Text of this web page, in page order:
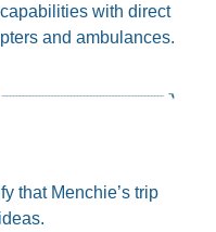
with direct
and ambulances.
that Menchie’s trip